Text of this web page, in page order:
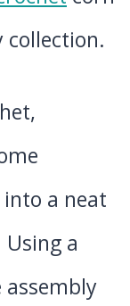
a neat
a